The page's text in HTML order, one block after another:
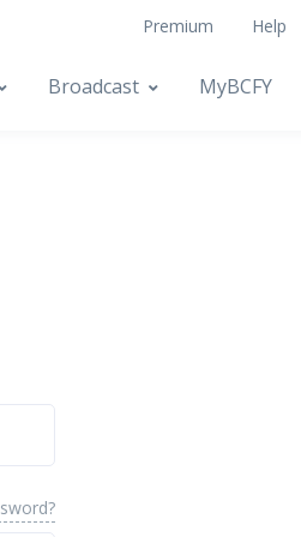
Premium Help
Broadcast MyBCFY